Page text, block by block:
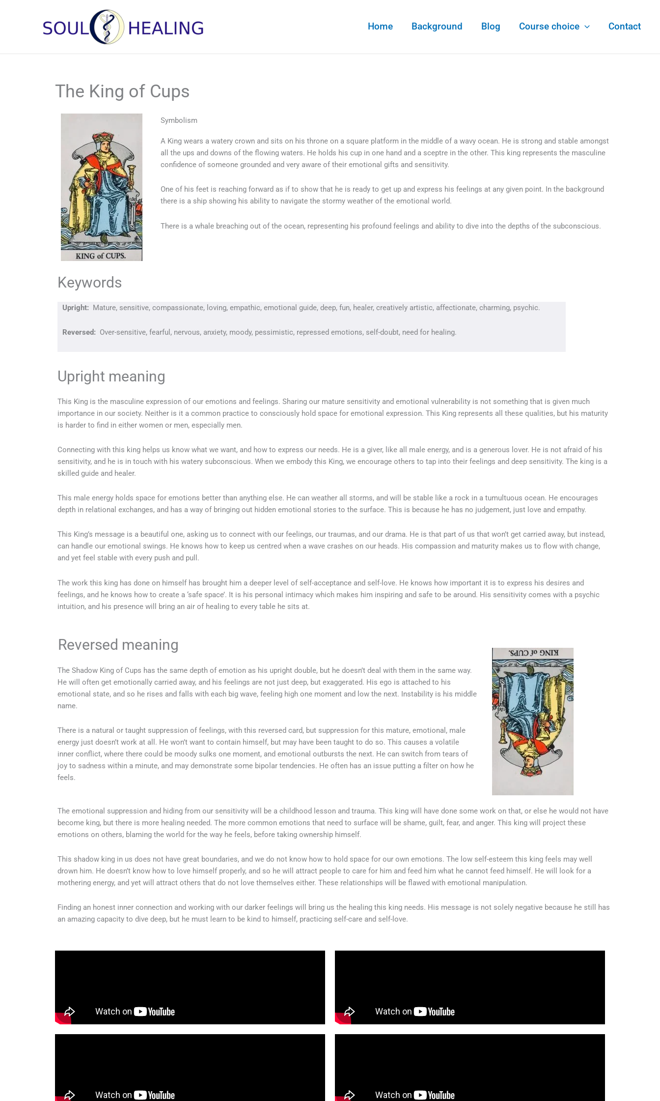
Home Background Blog Course choice Contact
The King of Cups
Symbolism
A King wears a watery crown and sits on his throne on a square platform in the middle of a wavy ocean. He is strong and stable amongst
all the ups and downs of the flowing waters. He holds his cup in one hand and a sceptre in the other. This king represents the masculine
confidence of someone grounded and very aware of their emotional gifts and sensitivity.
One of his feet is reaching forward as if to show that he is ready to get up and express his feelings at any given point. In the background
there is a ship showing his ability to navigate the stormy weather of the emotional world.
There is a whale breaching out of the ocean, representing his profound feelings and ability to dive into the depths of the subconscious.
Keywords
Upright: Mature, sensitive, compassionate, loving, empathic, emotional guide, deep, fun, healer, creatively artistic, affectionate, charming, psychic.
Reversed: Over-sensitive, fearful, nervous, anxiety, moody, pessimistic, repressed emotions, self-doubt, need for healing.
Upright meaning
This King is the masculine expression of our emotions and feelings. Sharing our mature sensitivity and emotional vulnerability is not something that is given much
importance in our society. Neither is it a common practice to consciously hold space for emotional expression. This King represents all these qualities, but his maturity
is harder to find in either women or men, especially men.
Connecting with this king helps us know what we want, and how to express our needs. He is a giver, like all male energy, and is a generous lover. He is not afraid of his
sensitivity, and he is in touch with his watery subconscious. When we embody this King, we encourage others to tap into their feelings and deep sensitivity. The king is a
skilled guide and healer.
This male energy holds space for emotions better than anything else. He can weather all storms, and will be stable like a rock in a tumultuous ocean. He encourages
depth in relational exchanges, and has a way of bringing out hidden emotional stories to the surface. This is because he has no judgement, just love and empathy.
This King’s message is a beautiful one, asking us to connect with our feelings, our traumas, and our drama. He is that part of us that won’t get carried away, but instead,
can handle our emotional swings. He knows how to keep us centred when a wave crashes on our heads. His compassion and maturity makes us to flow with change,
and yet feel stable with every push and pull.
The work this king has done on himself has brought him a deeper level of self-acceptance and self-love. He knows how important it is to express his desires and
feelings, and he knows how to create a ‘safe space’. It is his personal intimacy which makes him inspiring and safe to be around. His sensitivity comes with a psychic
intuition, and his presence will bring an air of healing to every table he sits at.
Reversed meaning
The Shadow King of Cups has the same depth of emotion as his upright double, but he doesn’t deal with them in the same way.
He will often get emotionally carried away, and his feelings are not just deep, but exaggerated. His ego is attached to his
emotional state, and so he rises and falls with each big wave, feeling high one moment and low the next. Instability is his middle
name.
There is a natural or taught suppression of feelings, with this reversed card, but suppression for this mature, emotional, male
energy just doesn’t work at all. He won’t want to contain himself, but may have been taught to do so. This causes a volatile
inner conflict, where there could be moody sulks one moment, and emotional outbursts the next. He can switch from tears of
joy to sadness within a minute, and may demonstrate some bipolar tendencies. He often has an issue putting a filter on how he
feels.
The emotional suppression and hiding from our sensitivity will be a childhood lesson and trauma. This king will have done some work on that, or else he would not have
become king, but there is more healing needed. The more common emotions that need to surface will be shame, guilt, fear, and anger. This king will project these
emotions on others, blaming the world for the way he feels, before taking ownership himself.
This shadow king in us does not have great boundaries, and we do not know how to hold space for our own emotions. The low self-esteem this king feels may well
drown him. He doesn’t know how to love himself properly, and so he will attract people to care for him and feed him what he cannot feed himself. He will look for a
mothering energy, and yet will attract others that do not love themselves either. These relationships will be flawed with emotional manipulation.
Finding an honest inner connection and working with our darker feelings will bring us the healing this king needs. His message is not solely negative because he still has
an amazing capacity to dive deep, but he must learn to be kind to himself, practicing self-care and self-love.